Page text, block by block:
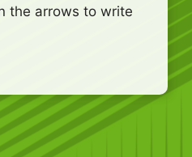
the arrows to write